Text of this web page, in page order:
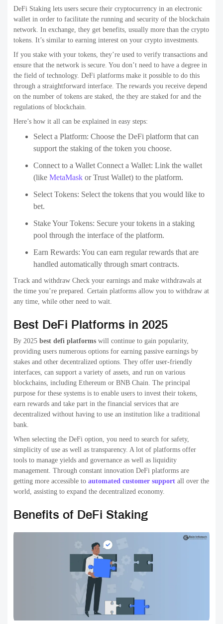
DeFi Staking lets users secure their cryptocurrency in an electronic
wallet in order to facilitate the running and security of the blockchain
network. In exchange, they get benefits, usually more than the crypto
tokens. It’s similar to earning interest on your crypto investments.
If you stake with your tokens, they’re used to verify transactions and
ensure that the network is secure. You don’t need to have a degree in
the field of technology. DeFi platforms make it possible to do this
through a straightforward interface. The rewards you receive depend
on the number of tokens are staked, the they are staked for and the
regulations of blockchain.
Here’s how it all can be explained in easy steps:
Select a Platform: Choose the DeFi platform that can
support the staking of the token you choose.
Connect to a Wallet Connect a Wallet: Link the wallet
(like MetaMask or Trust Wallet) to the platform.
Select Tokens: Select the tokens that you would like to
bet.
Stake Your Tokens: Secure your tokens in a staking
pool through the interface of the platform.
Earn Rewards: You can earn regular rewards that are
handled automatically through smart contracts.
Track and withdraw Check your earnings and make withdrawals at
the time you’re prepared. Certain platforms allow you to withdraw at
any time, while other need to wait.
Best DeFi Platforms in 2025
By 2025 best defi platforms will continue to gain popularity,
providing users numerous options for earning passive earnings by
stakes and other decentralized options. They offer user-friendly
interfaces, can support a variety of assets, and run on various
blockchains, including Ethereum or BNB Chain. The principal
purpose for these systems is to enable users to invest their tokens,
earn rewards and take part in the financial services that are
decentralized without having to use an institution like a traditional
bank.
When selecting the DeFi option, you need to search for safety,
simplicity of use as well as transparency. A lot of platforms offer
tools to manage yields and governance as well as liquidity
management. Through constant innovation DeFi platforms are
getting more accessible to automated customer support all over the
world, assisting to expand the decentralized economy.
Benefits of DeFi Staking